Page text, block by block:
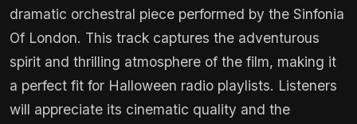
dramatic orchestral piece performed by the Sinfonia
Of London. This track captures the adventurous
spirit and thrilling atmosphere of the film, making it
a perfect fit for Halloween radio playlists. Listeners
will appreciate its cinematic quality and the